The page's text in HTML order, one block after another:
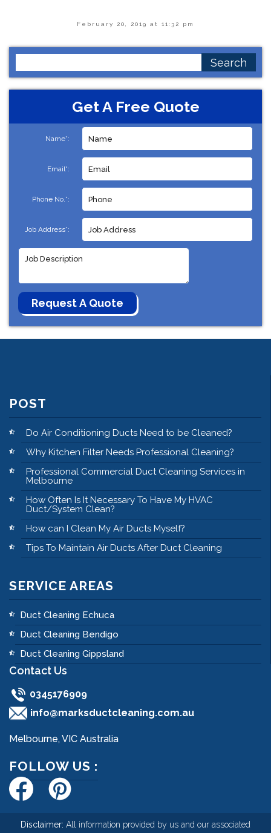
February 20, 2019 at 11:32 pm
for:
Get A Free Quote
Name*:
Email*:
Phone No.*:
Job Address*:
POST
Do Air Conditioning Ducts Need to be Cleaned?
Why Kitchen Filter Needs Professional Cleaning?
Professional Commercial Duct Cleaning Services in
Melbourne
How Often Is It Necessary To Have My HVAC
Duct/System Clean?
How can I Clean My Air Ducts Myself?
Tips To Maintain Air Ducts After Duct Cleaning
SERVICE AREAS
Duct Cleaning Echuca
Duct Cleaning Bendigo
Duct Cleaning Gippsland
Contact Us
0345176909
info@marksductcleaning.com.au
Melbourne, VIC Australia
FOLLOW US :
Disclaimer: All information provided by us and our associated